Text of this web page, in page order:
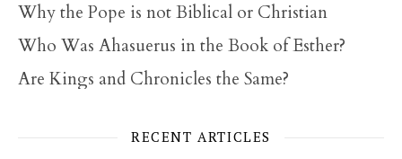
Why the Pope is not Biblical or Christian
Who Was Ahasuerus in the Book of Esther?
Are Kings and Chronicles the Same?
RECENT ARTICLES